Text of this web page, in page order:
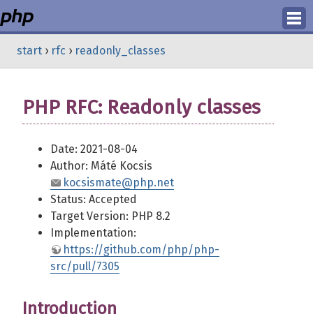
Login
start › rfc › readonly_classes
PHP RFC: Readonly classes
Date: 2021-08-04
Author: Máté Kocsis
kocsismate@php.net
Status: Accepted
Target Version: PHP 8.2
Implementation:
https://github.com/php/php-
src/pull/7305
Introduction